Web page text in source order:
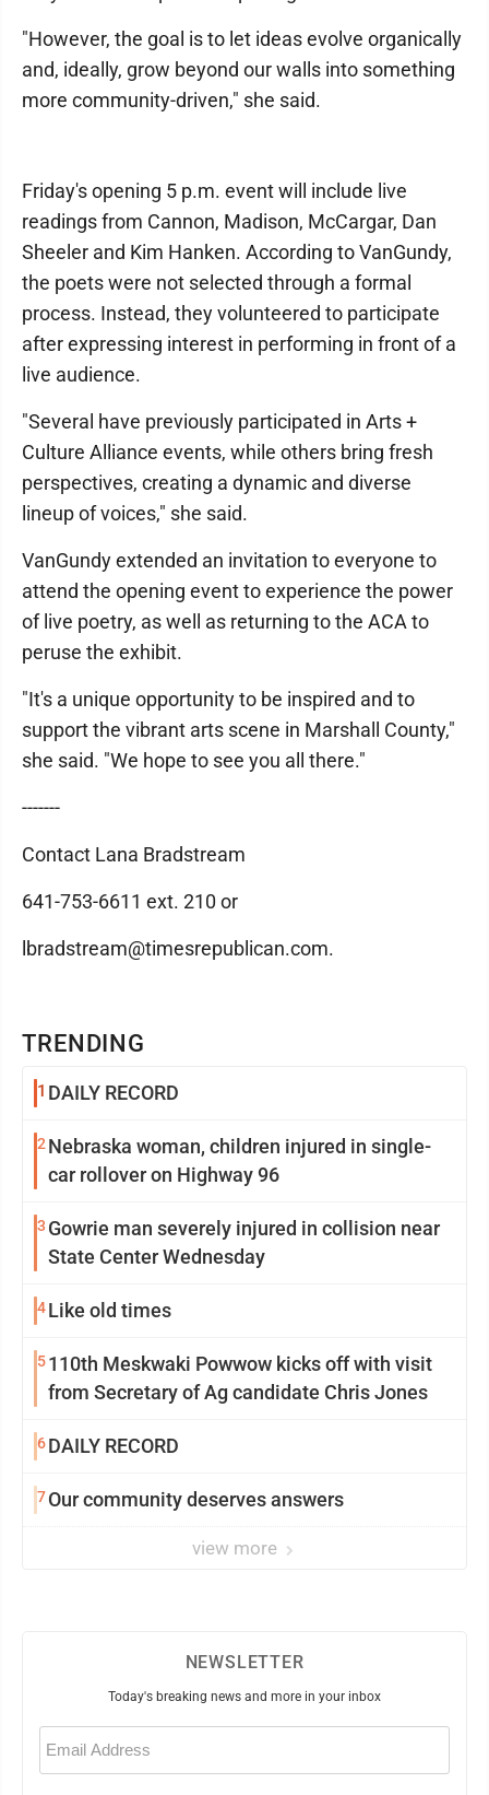
TRENDING
1 DAILY RECORD
2 Nebraska woman, children injured in single-
car rollover on Highway 96
3 Gowrie man severely injured in collision near
State Center Wednesday
4Like old times
5110th Meskwaki Powwow kicks off with visit
from Secretary of Ag candidate Chris Jones
6DAILY RECORD
7Our community deserves answers
view more
"However, the goal is to let ideas evolve organically
and, ideally, grow beyond our walls into something
more community-driven," she said.
Friday's opening 5 p.m. event will include live
readings from Cannon, Madison, McCargar, Dan
Sheeler and Kim Hanken. According to VanGundy,
the poets were not selected through a formal
process. Instead, they volunteered to participate
after expressing interest in performing in front of a
live audience.
"Several have previously participated in Arts +
Culture Alliance events, while others bring fresh
perspectives, creating a dynamic and diverse
lineup of voices," she said.
VanGundy extended an invitation to everyone to
attend the opening event to experience the power
of live poetry, as well as returning to the ACA to
peruse the exhibit.
"It's a unique opportunity to be inspired and to
support the vibrant arts scene in Marshall County,"
she said. "We hope to see you all there."
-------
Contact Lana Bradstream
641-753-6611 ext. 210 or
lbradstream@timesrepublican.com.
NEWSLETTER
Today's breaking news and more in your inbox
Email
(Required)